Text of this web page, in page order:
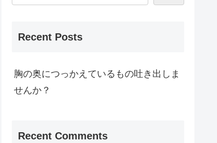
Recent Posts
胸の奥につっかえているもの吐き出しま
せんか？
Recent Comments